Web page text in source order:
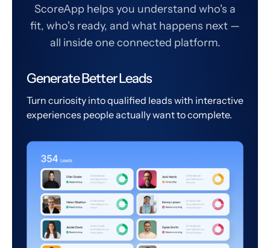
ScoreApp helps you understand who's a
fit, who's ready, and what happens next —
all inside one connected platform.
Generate Better Leads
Turn curiosity into qualified leads with interactive
experiences people actually want to complete.